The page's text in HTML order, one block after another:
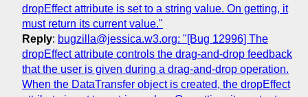
dropEffect attribute is set to a string value. On getting, it
must return its current value."
Reply: bugzilla@jessica.w3.org: "[Bug 12996] The
dropEffect attribute controls the drag-and-drop feedback
that the user is given during a drag-and-drop operation.
When the DataTransfer object is created, the dropEffect